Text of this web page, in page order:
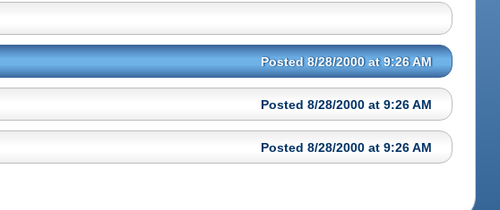
Posted 8/28/2000 at 9:26 AM
Posted 8/28/2000 at 9:26 AM
Posted 8/28/2000 at 9:26 AM